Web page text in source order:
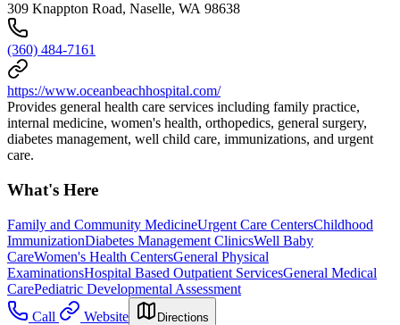
309 Knappton Road, Naselle, WA 98638
(360) 484-7161
https://www.oceanbeachhospital.com/
Provides general health care services including family practice,
internal medicine, women's health, orthopedics, general surgery,
diabetes management, well child care, immunizations, and urgent
care.
What's Here
Family and Community MedicineUrgent Care CentersChildhood
ImmunizationDiabetes Management ClinicsWell Baby
CareWomen's Health CentersGeneral Physical
ExaminationsHospital Based Outpatient ServicesGeneral Medical
CarePediatric Developmental Assessment
Call
Website Directions